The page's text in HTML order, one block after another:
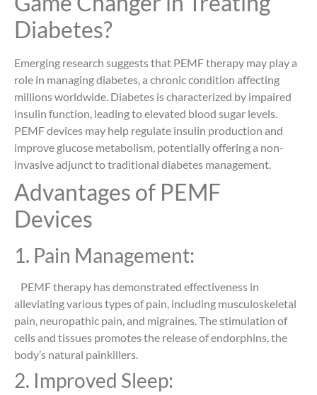
Diabetes?
Emerging research suggests that PEMF therapy may play a
role in managing diabetes, a chronic condition affecting
millions worldwide. Diabetes is characterized by impaired
insulin function, leading to elevated blood sugar levels.
PEMF devices may help regulate insulin production and
improve glucose metabolism, potentially offering a non-
invasive adjunct to traditional diabetes management.
Advantages of PEMF
Devices
1. Pain Management:
PEMF therapy has demonstrated effectiveness in
alleviating various types of pain, including musculoskeletal
pain, neuropathic pain, and migraines. The stimulation of
cells and tissues promotes the release of endorphins, the
body’s natural painkillers.
2. Improved Sleep: